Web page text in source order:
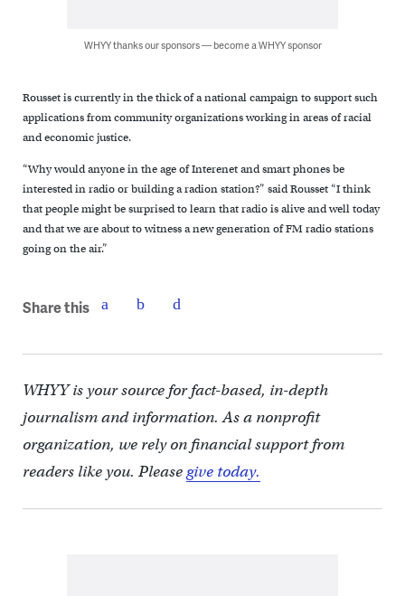
WHYY thanks our sponsors — become a WHYY sponsor
Rousset is currently in the thick of a national campaign to support such
applications from community organizations working in areas of racial
and economic justice.
“Why would anyone in the age of Interenet and smart phones be
interested in radio or building a radion station?” said Rousset “I think
that people might be surprised to learn that radio is alive and well today
and that we are about to witness a new generation of FM radio stations
going on the air.”
Share this
WHYY is your source for fact-based, in-depth
journalism and information. As a nonprofit
organization, we rely on financial support from
readers like you. Pleasegive today.